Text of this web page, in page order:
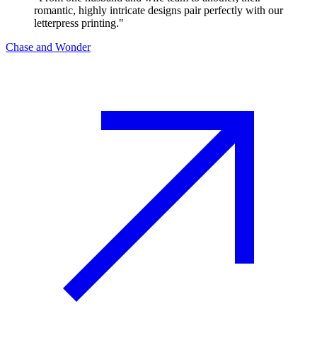
romantic, highly intricate designs pair perfectly with our
letterpress printing."
Chase and Wonder